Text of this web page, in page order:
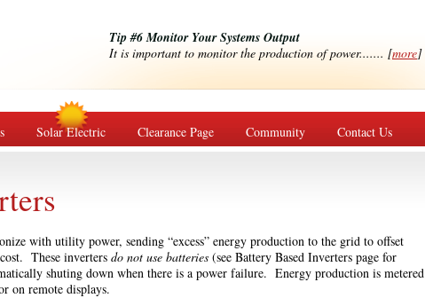
Tip #6 Monitor Your Systems Output
It is important to monitor the production of power....... [more]
Solar Electric Clearance Page Community Contact Us
with utility power, sending “excess” energy production to the grid to offset
These inverters do not use batteries (see Battery Based Inverters page for
shuting down when there is a power failure. Energy production is metered
on remote displays.